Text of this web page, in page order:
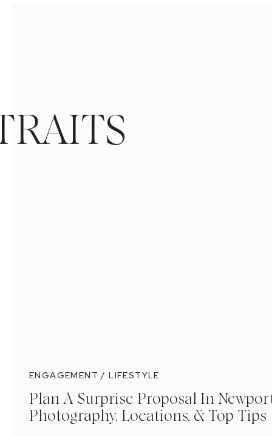
ENGAGEMENT / LIFESTYLE
Plan A Surprise Proposal In
Photography, Locations, & Top Tips